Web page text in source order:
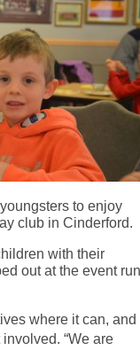
to enjoy
club in Cinderford.
with their
out at the event
where it can, and
“We are